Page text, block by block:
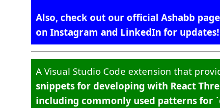
Also, check out our official Ashabb
on Instagram and LinkedIn for updates!
A Visual Studio Code extension that
snippets for developing with React
including commonly used patterns for